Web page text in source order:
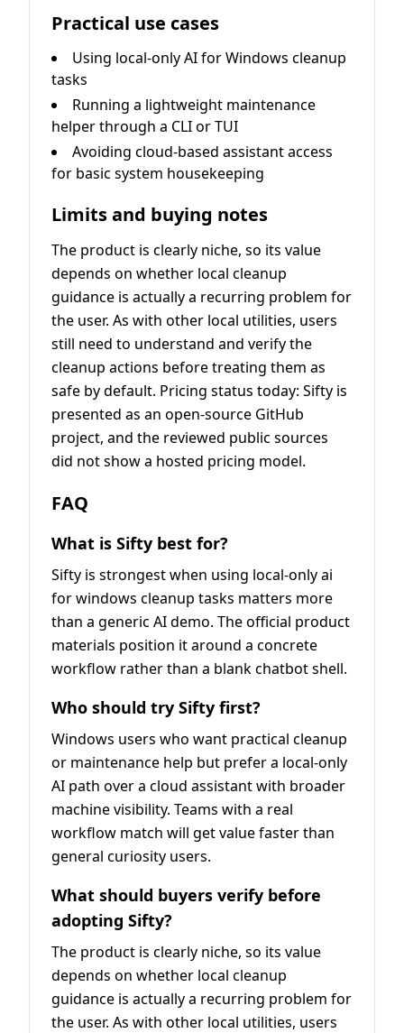
Practical use cases
Using local-only AI for Windows cleanup
tasks
Running a lightweight maintenance
helper through a CLI or TUI
Avoiding cloud-based assistant access
for basic system housekeeping
Limits and buying notes
The product is clearly niche, so its value
depends on whether local cleanup
guidance is actually a recurring problem for
the user. As with other local utilities, users
still need to understand and verify the
cleanup actions before treating them as
safe by default. Pricing status today: Sifty is
presented as an open-source GitHub
project, and the reviewed public sources
did not show a hosted pricing model.
FAQ
What is Sifty best for?
Sifty is strongest when using local-only ai
for windows cleanup tasks matters more
than a generic AI demo. The official product
materials position it around a concrete
workflow rather than a blank chatbot shell.
Who should try Sifty first?
Windows users who want practical cleanup
or maintenance help but prefer a local-only
AI path over a cloud assistant with broader
machine visibility. Teams with a real
workflow match will get value faster than
general curiosity users.
What should buyers verify before
adopting Sifty?
The product is clearly niche, so its value
depends on whether local cleanup
guidance is actually a recurring problem for
the user. As with other local utilities, users